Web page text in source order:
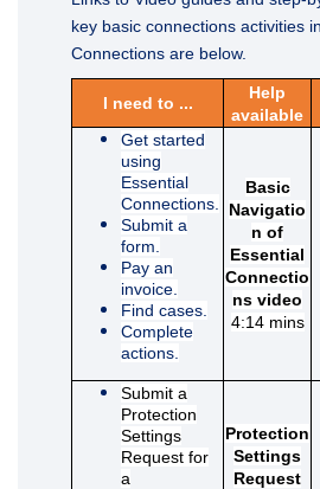
key basic connections activities
Connections are below.
I need to ...
Help
available
Get started
using
Essential
Connections.
Submit a
form.
Pay an
invoice.
Find cases.
Complete
actions.
Basic
Navigatio
n of
Essential
Connectio
ns video
4:14 mins
Submit a
Protection
Settings
Request for
a
Protection
Settings
Request